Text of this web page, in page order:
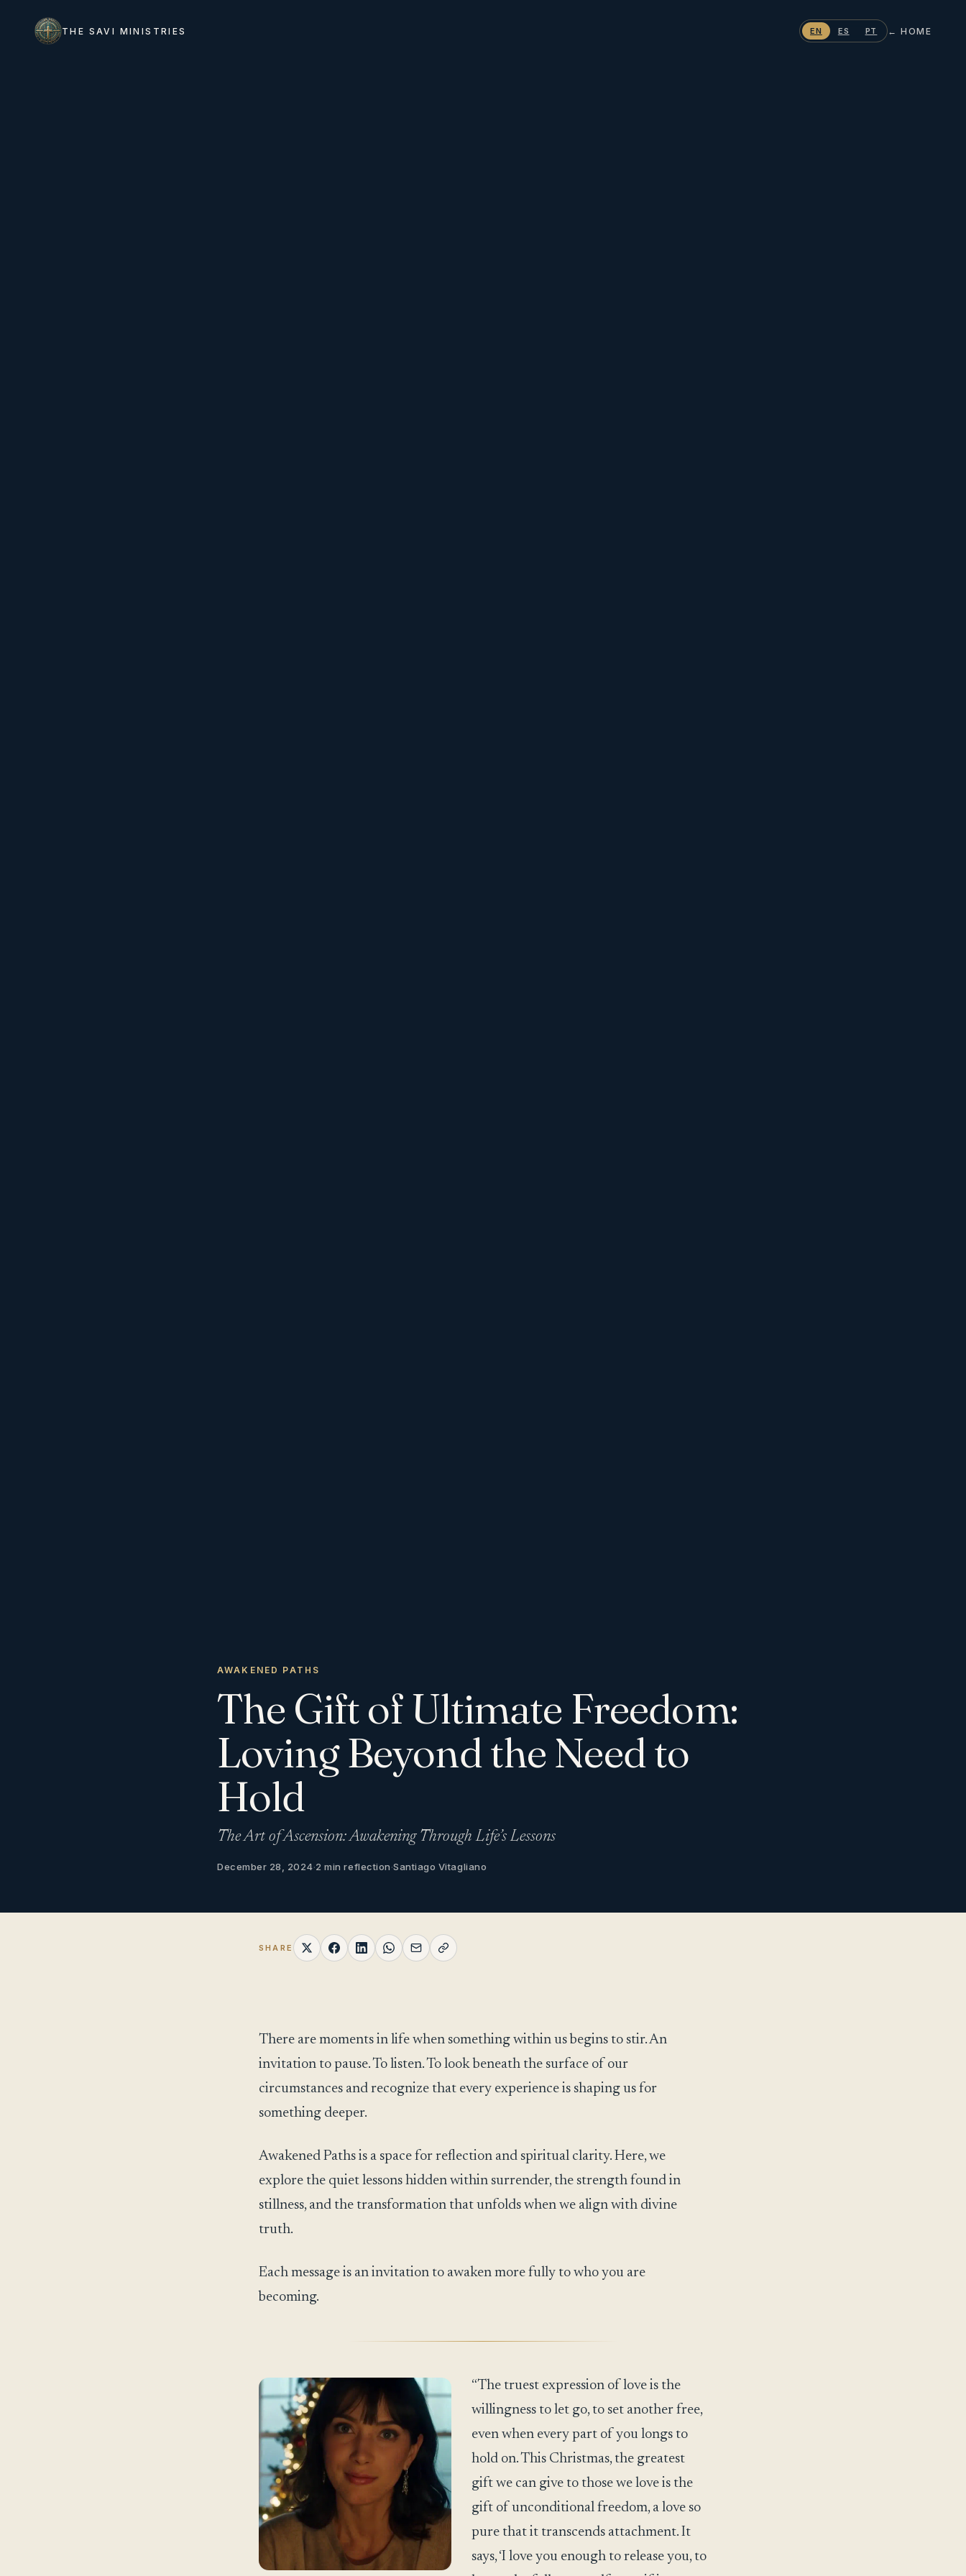
THE SAVI MINISTRIES EN ES PT ← HOME
AWAKENED PATHS
The Gift of Ultimate Freedom:
Loving Beyond the Need to
Hold
The Art of Ascension: Awakening Through Life’s Lessons
December 28, 2024·2 min reflection·Santiago Vitagliano
SHARE
There are moments in life when something within us begins to stir. An
invitation to pause. To listen. To look beneath the surface of our
circumstances and recognize that every experience is shaping us for
something deeper.
Awakened Paths is a space for reflection and spiritual clarity. Here, we
explore the quiet lessons hidden within surrender, the strength found in
stillness, and the transformation that unfolds when we align with divine
truth.
Each message is an invitation to awaken more fully to who you are
becoming.
“The truest expression of love is the
willingness to let go, to set another free,
even when every part of you longs to
hold on. This Christmas, the greatest
gift we can give to those we love is the
gift of unconditional freedom, a love so
pure that it transcends attachment. It
says, ‘I love you enough to release you, to